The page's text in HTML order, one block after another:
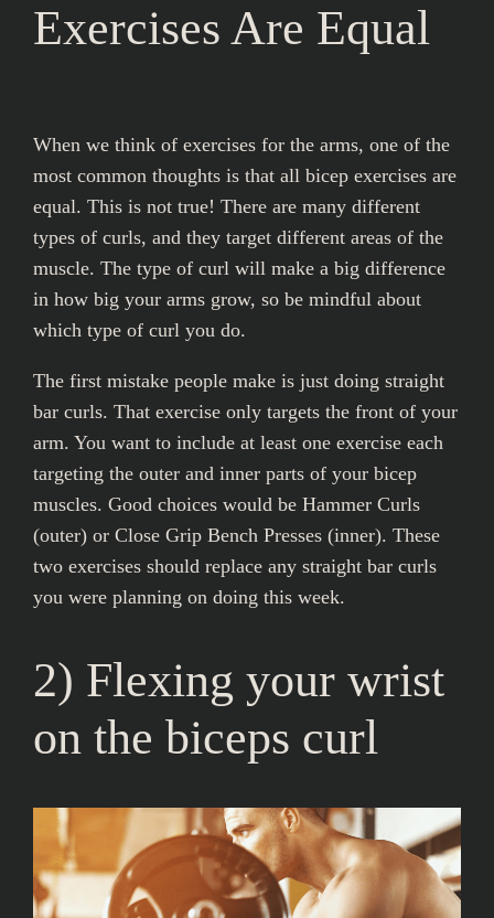
Exercises Are Equal
When we think of exercises for the arms, one of the
most common thoughts is that all bicep exercises are
equal. This is not true! There are many different
types of curls, and they target different areas of the
muscle. The type of curl will make a big difference
in how big your arms grow, so be mindful about
which type of curl you do.
The first mistake people make is just doing straight
bar curls. That exercise only targets the front of your
arm. You want to include at least one exercise each
targeting the outer and inner parts of your bicep
muscles. Good choices would be Hammer Curls
(outer) or Close Grip Bench Presses (inner). These
two exercises should replace any straight bar curls
you were planning on doing this week.
2) Flexing your wrist
on the biceps curl